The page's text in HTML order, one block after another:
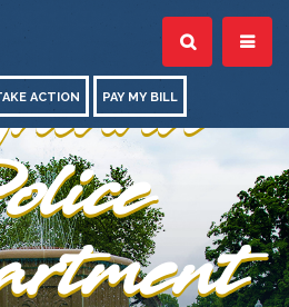
ACTION PAY MY BILL